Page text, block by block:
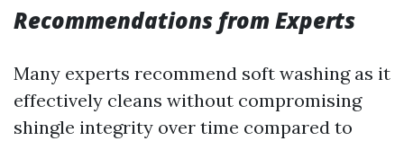
Recommendations from Experts
Many experts recommend soft washing as it
effectively cleans without compromising
shingle integrity over time compared to